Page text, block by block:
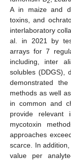
A in maize and
toxins, and
interlaboratory
al. in 2021 by
arrays for 7
including, inter
solubles (DDGS),
demonstrated
methods as well
in common and
provide
mycotoxin
approaches
scarce. In
value per